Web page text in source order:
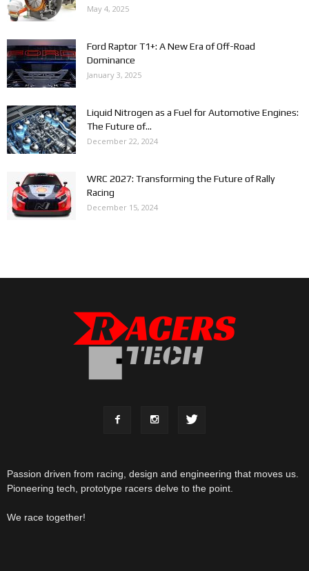
May 4, 2025
Ford Raptor T1+: A New Era of Off-Road
Dominance
January 3, 2025
Liquid Nitrogen as a Fuel for Automotive Engines:
The Future of...
December 22, 2024
WRC 2027: Transforming the Future of Rally
Racing
December 15, 2024
Passion driven from racing, design and engineering that moves us.
Pioneering tech, prototype racers delve to the point.
We race together!